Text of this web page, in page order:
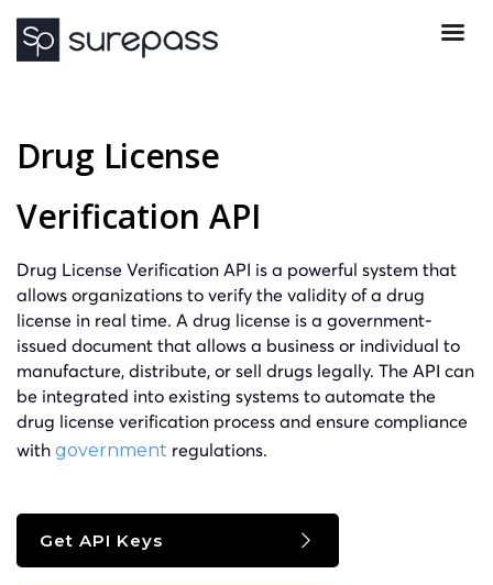
Drug License
Verification API
Drug License Verification API is a powerful system that
allows organizations to verify the validity of a drug
license in real time. A drug license is a government-
issued document that allows a business or individual to
manufacture, distribute, or sell drugs legally. The API can
be integrated into existing systems to automate the
drug license verification process and ensure compliance
with government regulations.
Get API Keys